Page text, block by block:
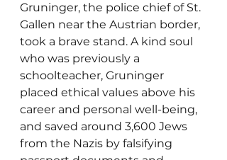
Gruninger, the police chief of St.
Gallen near the Austrian border,
took a brave stand. A kind soul
who was previously a
schoolteacher, Gruninger
placed ethical values above his
career and personal well-being,
and saved around 3,600 Jews
from the Nazis by falsifying